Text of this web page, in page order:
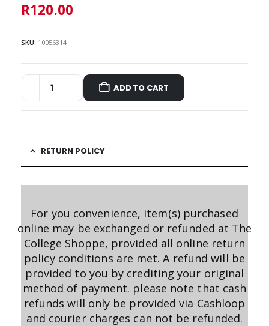
R120.00
SKU: 10056314
ADD TO CART
RETURN POLICY
For you convenience, item(s) purchased
online may be exchanged or refunded at The
College Shoppe, provided all online return
policy conditions are met. A refund will be
provided to you by crediting your original
method of payment. please note that cash
refunds will only be provided via Cashloop
and courier charges can not be refunded.